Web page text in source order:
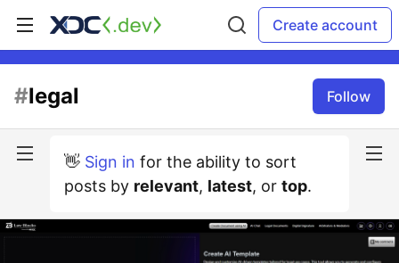
Create account
#legal Follow
👋 Sign in for the ability to sort
posts by relevant, latest, or top.